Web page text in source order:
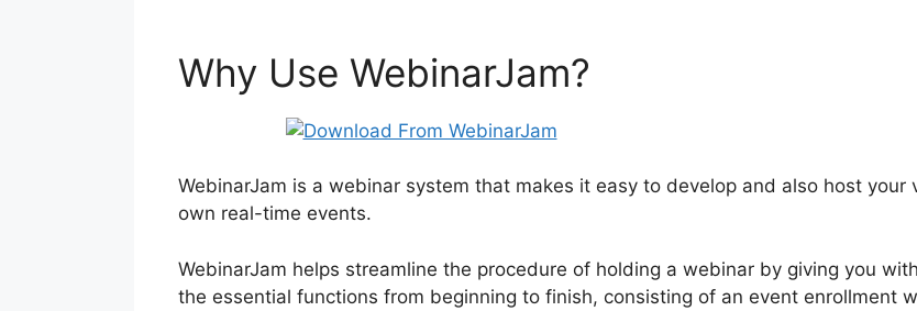
Why Use WebinarJam?
WebinarJam is a webinar system that makes it easy to develop and also host your
own real-time events.
WebinarJam helps streamline the procedure of holding a webinar by giving you
the essential functions from beginning to finish, consisting of an event enrollment